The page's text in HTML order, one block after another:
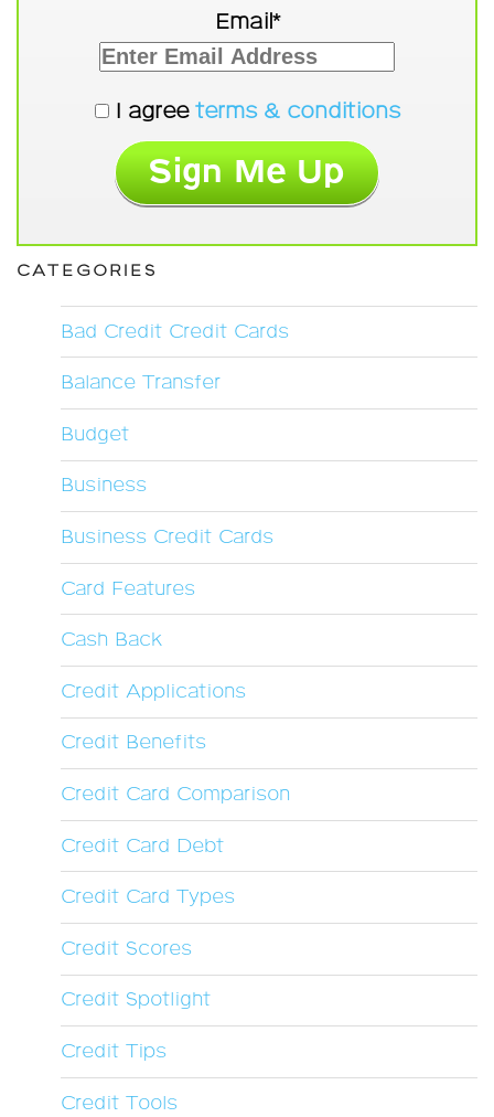
Email*
I agree terms & conditions
CATEGORIES
Bad Credit Credit Cards
Balance Transfer
Budget
Business
Business Credit Cards
Card Features
Cash Back
Credit Applications
Credit Benefits
Credit Card Comparison
Credit Card Debt
Credit Card Types
Credit Scores
Credit Spotlight
Credit Tips
Credit Tools